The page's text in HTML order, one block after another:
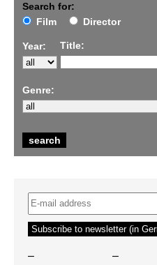
Search for:
Film
Director
Year: Title:
Genre:
– –